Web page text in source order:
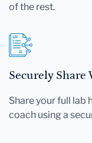
of the rest.
Securely
Share your full lab
coach using a